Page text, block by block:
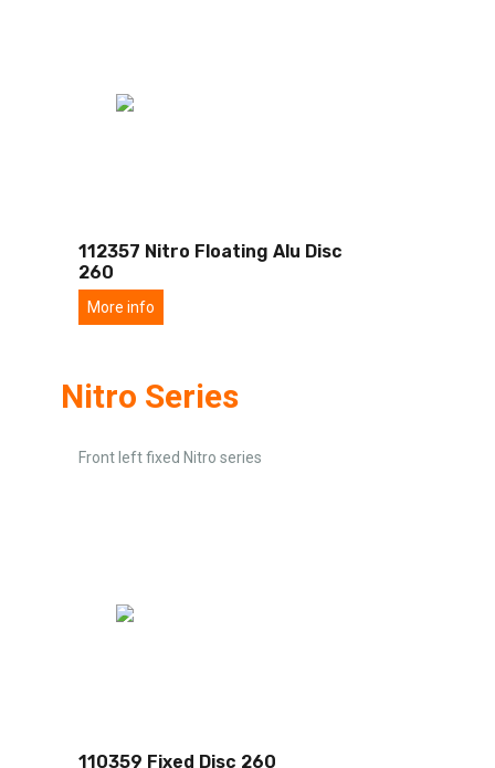
112357 Nitro Floating Alu Disc
260
More info
Nitro Series
Front left fixed Nitro series
110359 Fixed Disc 260